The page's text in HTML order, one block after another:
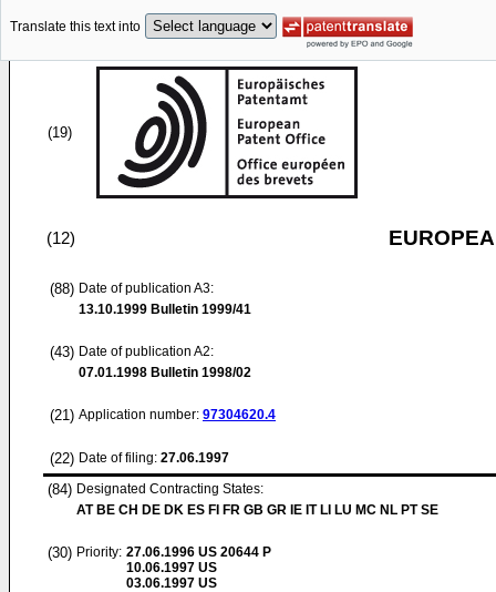
Translate this text into
(19)
(12)
(88) Date of publication A3:
13.10.1999 Bulletin 1999/41
(43) Date of publication A2:
07.01.1998 Bulletin 1998/02
(21) Application number: 97304620.4
(22) Date of filing: 27.06.1997
(84) Designated Contracting States:
AT BE CH DE DK ES FI FR GB GR IE IT LI LU MC NL PT SE
(30) Priority: 27.06.1996 US 20644 P
10.06.1997 US
03.06.1997 US